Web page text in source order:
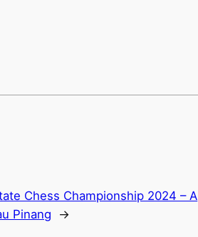
Chess Championship 2024 – A
Pinang
→